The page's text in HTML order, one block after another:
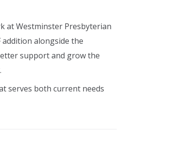
at Westminster Presbyterian
addition alongside the
support and grow the
serves both current needs